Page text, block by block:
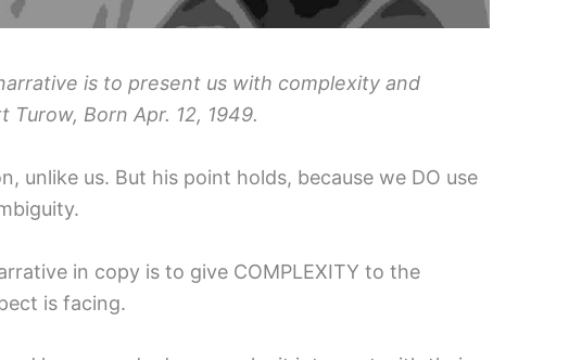
is to present us with complexity and
Turow, Born Apr. 12, 1949.
unlike us. But his point holds, because we DO use
in copy is to give COMPLEXITY to the
is facing.